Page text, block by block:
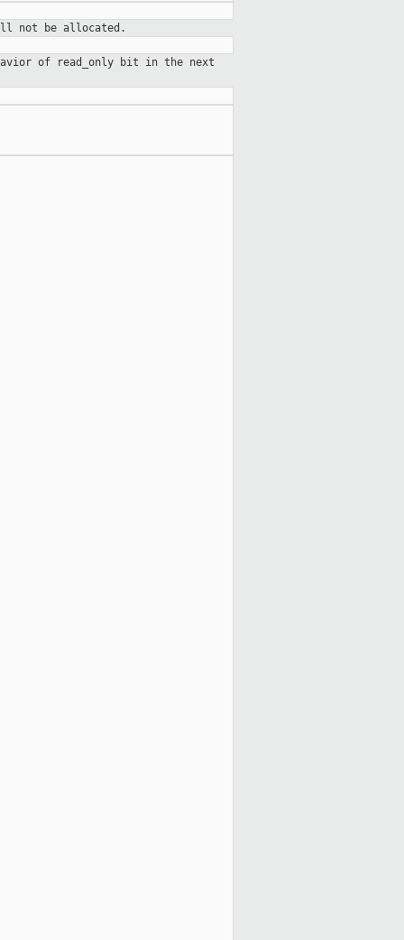
not be allocated.
of read_only bit in the next